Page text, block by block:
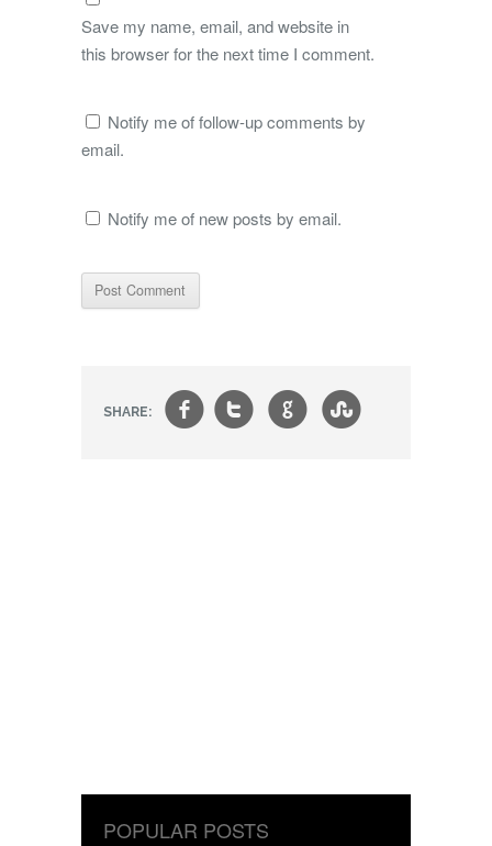
Save my name, email, and website in
this browser for the next time I comment.
Notify me of follow-up comments by
email.
Notify me of new posts by email.
SHARE: ft g s
POPULAR POSTS